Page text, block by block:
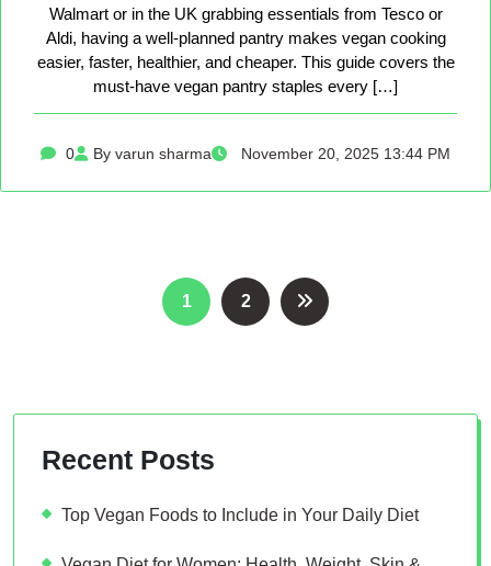
Walmart or in the UK grabbing essentials from Tesco or
Aldi, having a well-planned pantry makes vegan cooking
easier, faster, healthier, and cheaper. This guide covers the
must-have vegan pantry staples every […]
0 By varun sharma November 20, 2025 13:44 PM
Posts
pagination
1 2
Recent Posts
Top Vegan Foods to Include in Your Daily Diet